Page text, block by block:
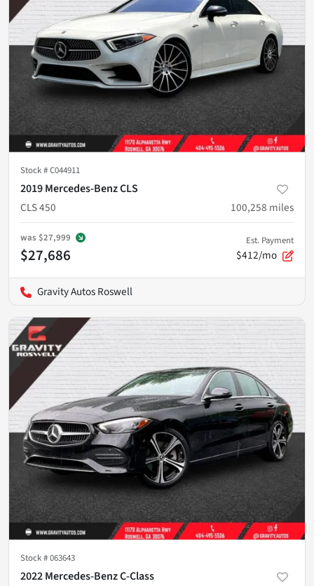
Stock #C044911
2019 Mercedes-Benz CLS
CLS 450
100,258 miles
was $27,999
$27,686
Est. Payment
$412/mo
Gravity Autos Roswell
Stock #063643
2022 Mercedes-Benz C-Class